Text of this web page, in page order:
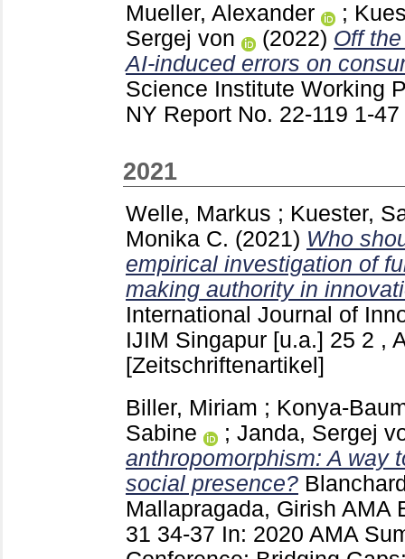
Mueller, Alexander
;
Sergej von
(2022) Off
AI-induced errors on
Science Institute Working
NY Report No. 22-119 1-47
2021
Welle, Markus ; Kuester,
Monika C. (2021) Who
empirical investigation of
making authority in
International Journal of
IJIM Singapur [u.a.] 25 2 ,
[Zeitschriftenartikel]
Biller, Miriam ; Konya-
Sabine
; Janda, Sergej
anthropomorphism: A way
social presence?
Mallapragada, Girish AMA
31 34-37 In: 2020 AMA